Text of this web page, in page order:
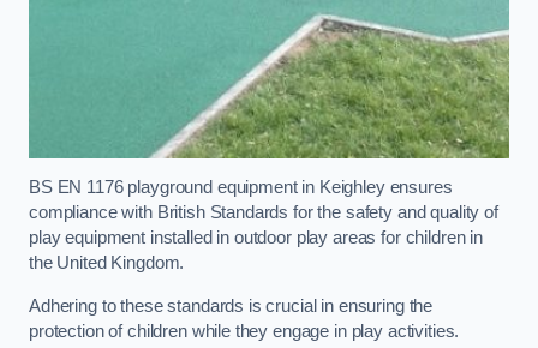
BS EN 1176 playground equipment in Keighley ensures
compliance with British Standards for the safety and quality of
play equipment installed in outdoor play areas for children in
the United Kingdom.
Adhering to these standards is crucial in ensuring the
protection of children while they engage in play activities.